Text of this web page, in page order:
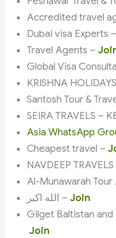
Accredited travel
Dubai visa Experts
Travel Agents –
Global Visa
KRISHNA
Santosh Tour &
SEIRA TRAVELS –
Asia WhatsApp
Cheapest travel –
NAVDEEP
Al-Munawarah
الله اكبر –Join
Gilget Baltistan and
Join